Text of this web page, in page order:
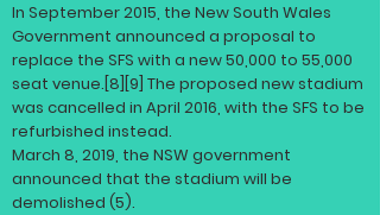
In September 2015, the New South Wales
Government announced a proposal to
replace the SFS with a new 50,000 to 55,000
seat venue.[8] [9] The proposed new stadium
was cancelled in April 2016, with the SFS to be
refurbished instead.
March 8, 2019, the NSW government
announced that the stadium will be
demolished (5).